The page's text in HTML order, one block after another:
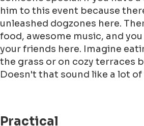
him to this event because
unleashed dogzones here.
food, awesome music, and
your friends here. Imagine
the grass or on cozy terraces
Doesn't that sound like a lot of
Practical